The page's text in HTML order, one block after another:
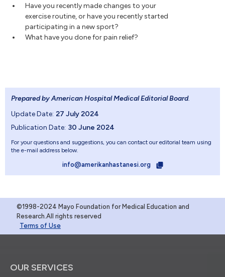
Have you recently made changes to your
exercise routine, or have you recently started
participating in a new sport?
What have you done for pain relief?
Prepared by American Hospital Medical Editorial Board.
Update Date: 27 July 2024
Publication Date: 30 June 2024
For your questions and suggestions, you can contact our editorial team using
the e-mail address below.
info@amerikanhastanesi.org
©1998-2024 Mayo Foundation for Medical Education and
Research.All rights reserved
Terms of Use
OUR SERVICES